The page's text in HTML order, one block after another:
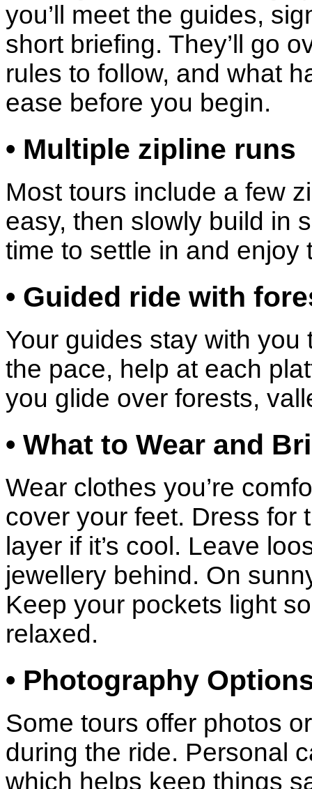
you’ll meet the guides,
short briefing. They’ll go
rules to follow, and what
ease before you begin.
• Multiple zipline runs
Most tours include a few
easy, then slowly build in
time to settle in and enjoy
• Guided ride with
Your guides stay with
the pace, help at each
you glide over forests,
• What to Wear and
Wear clothes you’re
cover your feet. Dress for
layer if it’s cool. Leave
jewellery behind. On
Keep your pockets light
relaxed.
• Photography
Some tours offer photos
during the ride. Personal
which helps keep things